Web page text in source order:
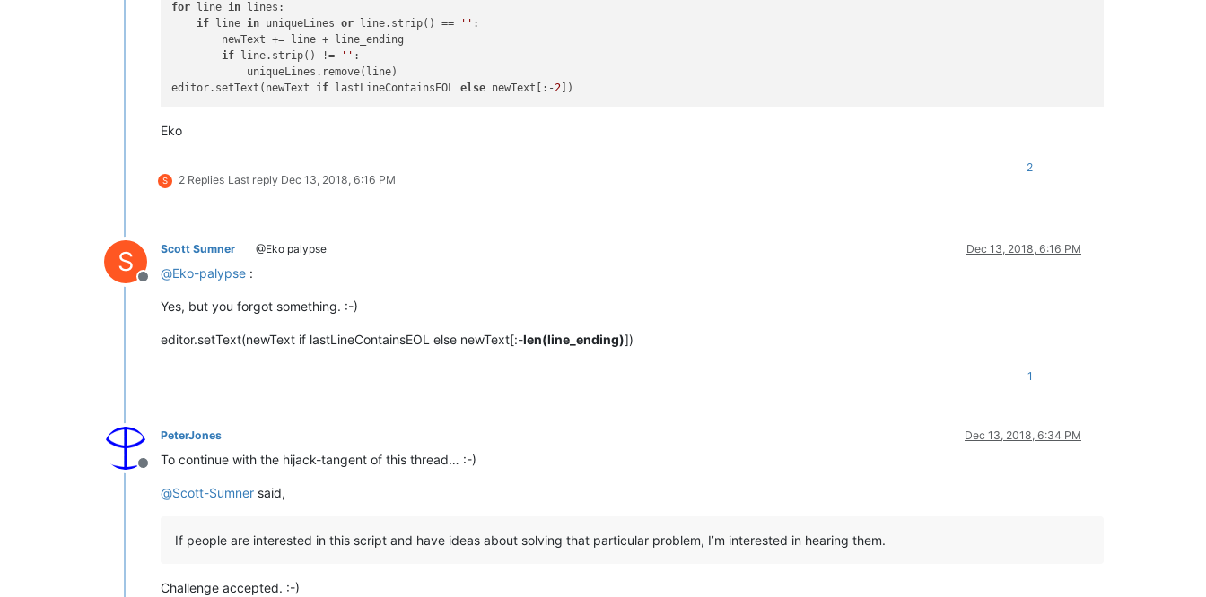
for line in lines:
if line in uniqueLines or line.strip() == '' :
        newText += line + line_ending
if line.strip() != '' :
            uniqueLines.remove(line)
editor.setText(newText if lastLineContainsEOL else newText[:-2
Eko
S 2 Replies Last reply Dec 13, 2018, 6:16 PM
2
S
Offline
Scott Sumner @Eko palypse Dec 13, 2018, 6:16 PM
@Eko-palypse :
Yes, but you forgot something. :-)
editor.setText(newText if lastLineContainsEOL else newText[:-len(line_ending)])
1
Offline
PeterJones Dec 13, 2018, 6:34 PM
To continue with the hijack-tangent of this thread… :-)
@Scott-Sumner said,
If people are interested in this script and have ideas about solving that particular problem, I’m interested in hearing them.
Challenge accepted. :-)